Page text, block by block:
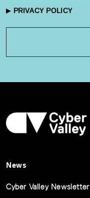
PRIVACY POLICY
News
Cyber Valley Newsletter